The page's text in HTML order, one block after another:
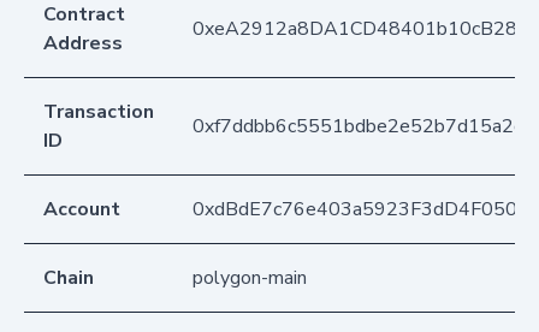
Contract
Address
Transaction
ID
Account
Chain polygon-main